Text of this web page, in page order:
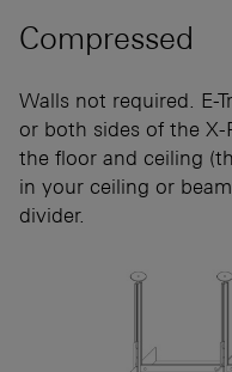
Compressed
Walls not required. E-
or both sides of the
the floor and ceiling
in your ceiling or
divider.